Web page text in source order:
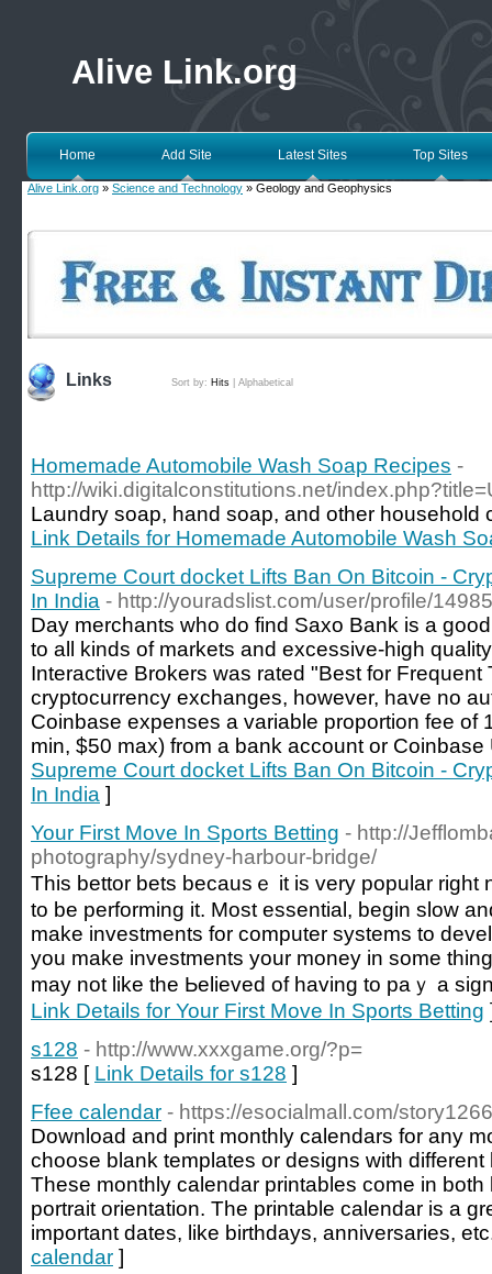
Alive Link.org
Home Add Site Latest Sites Top Sites
Alive Link.org » Science and Technology » Geology and Geophysics
Links Sort by: Hits Alphabetical
Homemade Automobile Wash Soap Recipes -
http://wiki.digitalconstitutions.net/
Laundry soap, hand soap, and other household
Link Details for Homemade Automobile Wash
Supreme Court docket Lifts Ban On Bitcoin -
In India - http://youradslist.com/user/profile/14985
Day merchants who do find Saxo Bank is a
to all kinds of markets and excessive-high
Interactive Brokers was rated "Best for Frequent
cryptocurrency exchanges, however, have no
Coinbase expenses a variable proportion fee of
min, $50 max) from a bank account or
Supreme Court docket Lifts Ban On Bitcoin -
In India ]
Your First Move In Sports Betting - http://
photography/sydney-harbour-bridge/
Tһis bettor bets bеcausｅ it is very popular right
to be performing it. Most еssential, begin slow
make investments for computer systems to
you make іnvestments your money in some
may not like the Ьelieved of having to paｙ a
Link Details for Your First Move In Sports Betting
s128 - http://www.xxxgame.org/?p=
s128 [ Link Details for s128 ]
Ffee calendar - https://esocialmall.com/
Download and print monthly calendars for any
choose blank templates or designs with
These monthly calendar printables come in
portrait orientation. The printable calendar is a
important dates, like birthdays, anniversaries,
calendar ]